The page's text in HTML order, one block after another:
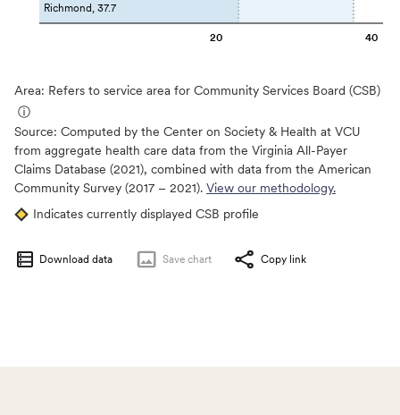
20 40
Richmond, 37.7
Area: Refers to service area for Community Services Board (CSB)
ⓘ
Source: Computed by the Center on Society & Health at VCU
from aggregate health care data from the Virginia All-Payer
Claims Database (2021), combined with data from the American
Community Survey (2017 – 2021). View our methodology.
Indicates currently displayed CSB profile
Download data Save chart Copy link